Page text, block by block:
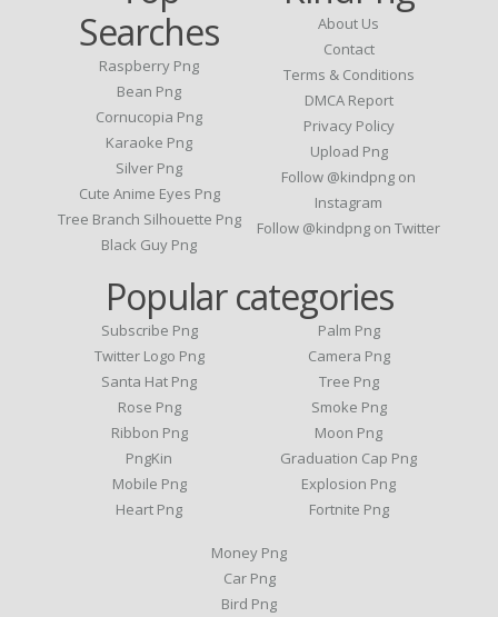
Searches
Raspberry Png
Bean Png
Cornucopia Png
Karaoke Png
Silver Png
Cute Anime Eyes Png
Tree Branch Silhouette Png
Black Guy Png
About Us
Contact
Terms & Conditions
DMCA Report
Privacy Policy
Upload Png
Follow @kindpng on
Instagram
Follow @kindpng on Twitter
Popular categories
Subscribe Png
Twitter Logo Png
Santa Hat Png
Rose Png
Ribbon Png
PngKin
Mobile Png
Heart Png
Palm Png
Camera Png
Tree Png
Smoke Png
Moon Png
Graduation Cap Png
Explosion Png
Fortnite Png
Money Png
Car Png
Bird Png